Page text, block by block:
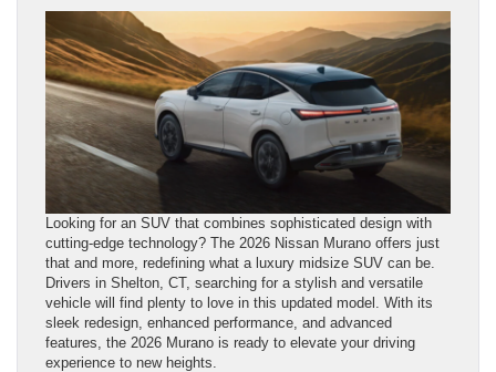
Looking for an SUV that combines sophisticated design with
cutting-edge technology? The 2026 Nissan Murano offers just
that and more, redefining what a luxury midsize SUV can be.
Drivers in Shelton, CT, searching for a stylish and versatile
vehicle will find plenty to love in this updated model. With its
sleek redesign, enhanced performance, and advanced
features, the 2026 Murano is ready to elevate your driving
experience to new heights.